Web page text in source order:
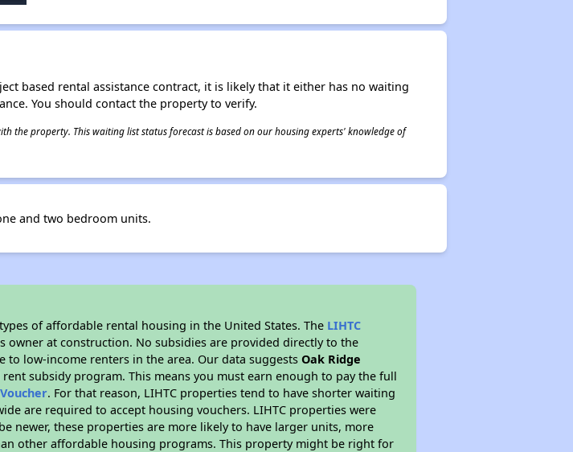
based rental assistance contract, it is likely that it either has no waiting
You should contact the property to verify.
the property. This waiting list status forecast is based on our housing experts' knowledge of
and two bedroom units.
of affordable rental housing in the United States. The LIHTC
owner at construction. No subsidies are provided directly to the
to low-income renters in the area. Our data suggestsOak Ridge
subsidy program. This means you must earn enough to pay the full
. For that reason, LIHTC properties tend to have shorter waiting
are required to accept housing vouchers. LIHTC properties were
newer, these properties are more likely to have larger units, more
other affordable housing programs. This property might be right for